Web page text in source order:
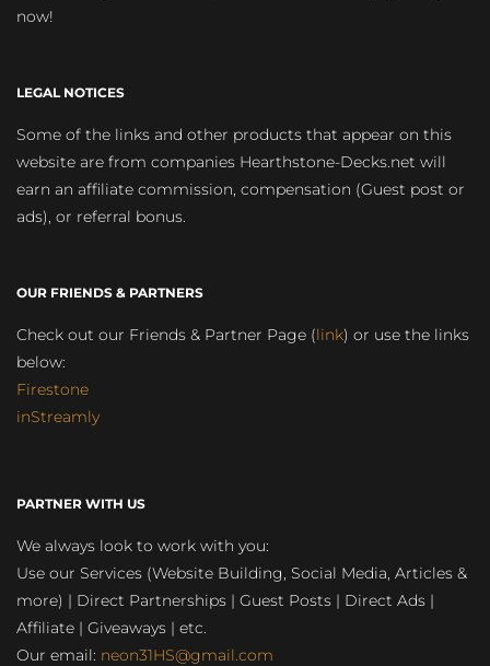
now!
LEGAL NOTICES
Some of the links and other products that appear on this
website are from companies Hearthstone-Decks.net will
earn an affiliate commission, compensation (Guest post or
ads), or referral bonus.
OUR FRIENDS & PARTNERS
Check out our Friends & Partner Page (link) or use the links
below:
Firestone
inStreamly
PARTNER WITH US
We always look to work with you:
Use our Services (Website Building, Social Media, Articles &
more) | Direct Partnerships | Guest Posts | Direct Ads |
Affiliate | Giveaways | etc.
Our email: neon31HS@gmail.com